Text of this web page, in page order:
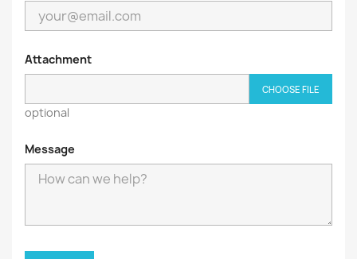
Attachment
CHOOSE FILE
optional
Message